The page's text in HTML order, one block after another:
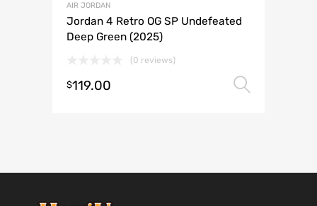
AIR JORDAN
Jordan 4 Retro OG SP Undefeated
Deep Green (2025)
(0 reviews)
$119.00